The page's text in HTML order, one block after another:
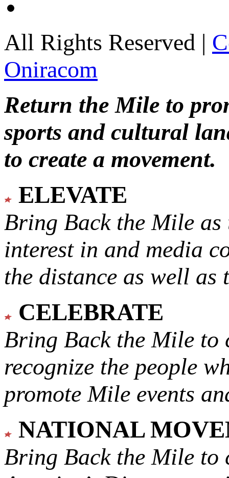
All Rights Reserved |
Oniracom
Return the Mile to
sports and cultural
to create a movement.
ELEVATE
Bring Back the Mile as
interest in and media
the distance as well
CELEBRATE
Bring Back the Mile to
recognize the people
promote Mile events
NATIONAL
Bring Back the Mile to